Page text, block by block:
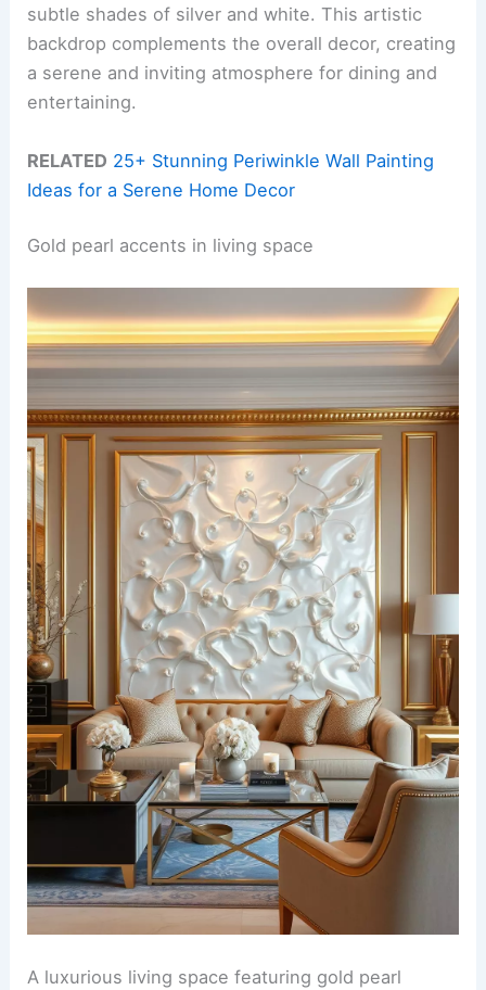
subtle shades of silver and white. This artistic
backdrop complements the overall decor, creating
a serene and inviting atmosphere for dining and
entertaining.
RELATED 25+ Stunning Periwinkle Wall Painting
Ideas for a Serene Home Decor
Gold pearl accents in living space
A luxurious living space featuring gold pearl